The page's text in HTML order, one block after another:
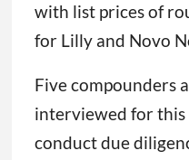
with list prices of
for Lilly and Novo
Five compounders
interviewed for
conduct due